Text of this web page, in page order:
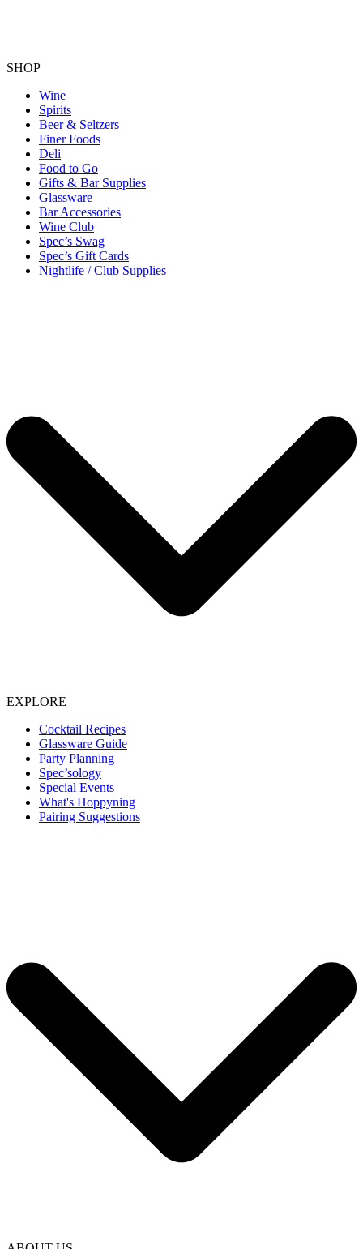
SHOP
Wine
Spirits
Beer & Seltzers
Finer Foods
Deli
Food to Go
Gifts & Bar Supplies
Glassware
Bar Accessories
Wine Club
Spec’s Swag
Spec’s Gift Cards
Nightlife / Club Supplies
EXPLORE
Cocktail Recipes
Glassware Guide
Party Planning
Spec’sology
Special Events
What's Hoppyning
Pairing Suggestions